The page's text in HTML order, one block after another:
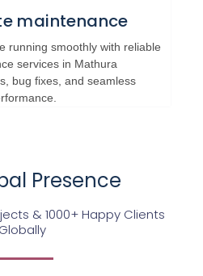
maintenance
running smoothly with reliable
services in Mathura
bug fixes, and seamless
Presence
& 1000+ Happy Clients
Globally